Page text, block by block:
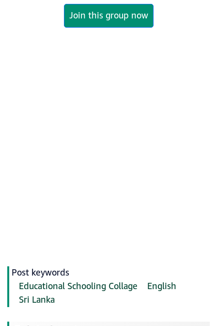
Join this group now
Post keywords
Educational Schooling Collage
English
Sri Lanka